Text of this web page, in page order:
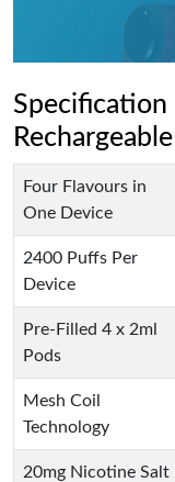
Four Flavours in
One Device
2400 Puffs Per
Device
Pre-Filled 4 x 2ml
Pods
Mesh Coil
Technology
20mg Nicotine Salt